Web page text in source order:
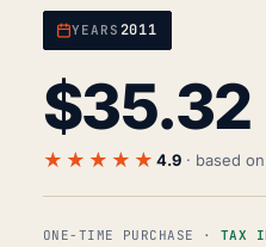
YEARS 2011
$35.32
★★★★★ 4.9 · based on
ONE-TIME PURCHASE · TAX